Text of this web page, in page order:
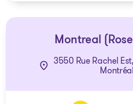
Montreal
3550 Rue Rachel
Montréal